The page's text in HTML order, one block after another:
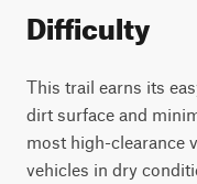
Difficulty
This trail earns its
dirt surface and
most high-clearance
vehicles in dry